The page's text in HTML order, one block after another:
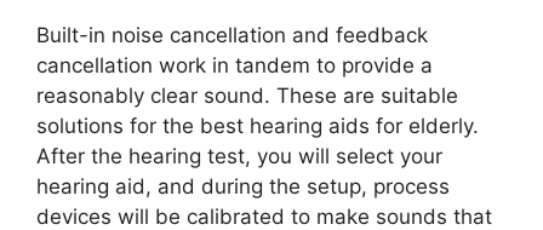
Built-in noise cancellation and feedback
cancellation work in tandem to provide a
reasonably clear sound. These are suitable
solutions for the best hearing aids for elderly.
After the hearing test, you will select your
hearing aid, and during the setup, process
devices will be calibrated to make sounds that